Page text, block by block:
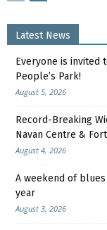
Latest News
Everyone is invited
People’s Park!
August 5, 2026
Record-Breaking
Navan Centre & Fort
August 4, 2026
A weekend of
year
August 3, 2026